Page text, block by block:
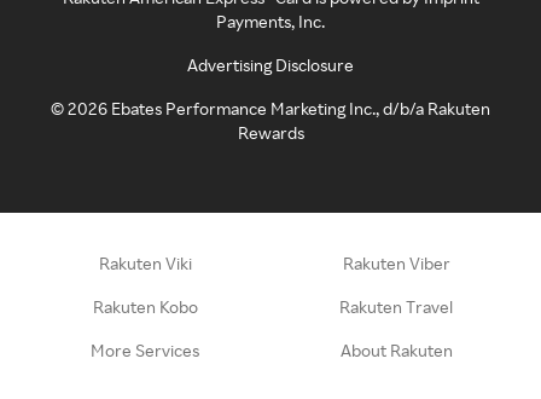
Payments, Inc.
Advertising Disclosure
©2026 Ebates Performance Marketing Inc., d/b/a Rakuten
Rewards
Rakuten Viki Rakuten Viber
Rakuten Kobo Rakuten Travel
More Services About Rakuten